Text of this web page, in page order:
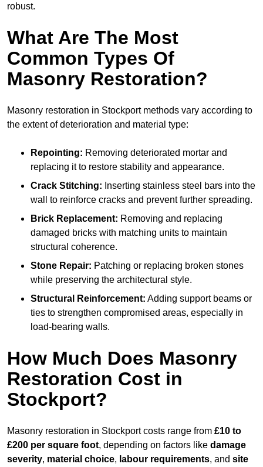
robust.
What Are The Most
Common Types Of
Masonry Restoration?
Masonry restoration in Stockport methods vary according to
the extent of deterioration and material type:
Repointing: Removing deteriorated mortar and
replacing it to restore stability and appearance.
Crack Stitching: Inserting stainless steel bars into the
wall to reinforce cracks and prevent further spreading.
Brick Replacement: Removing and replacing
damaged bricks with matching units to maintain
structural coherence.
Stone Repair: Patching or replacing broken stones
while preserving the architectural style.
Structural Reinforcement: Adding support beams or
ties to strengthen compromised areas, especially in
load-bearing walls.
How Much Does Masonry
Restoration Cost in
Stockport?
Masonry restoration in Stockport costs range from £10 to
£200 per square foot, depending on factors like damage
severity, material choice, labour requirements, and site